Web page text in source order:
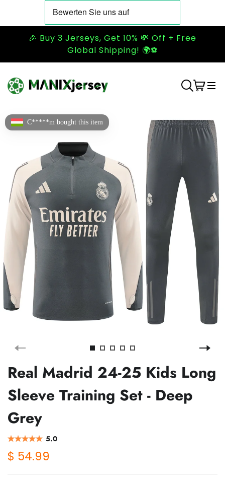
🎉 Buy 3 Jerseys, Get 10% 💸 Off + Free
Global Shipping! 🌍⚽
Real Madrid 24-25 Kids Long
Sleeve Training Set - Deep
Grey
5.0
$ 54.99
C*****m bought this item